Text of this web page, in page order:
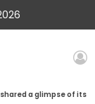
a glimpse of its